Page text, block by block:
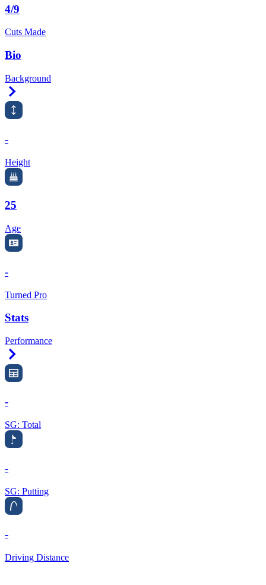
4/9
Cuts Made
Bio
Background
-
Height
25
Age
-
Turned Pro
Stats
Performance
-
SG: Total
-
SG: Putting
-
Driving Distance